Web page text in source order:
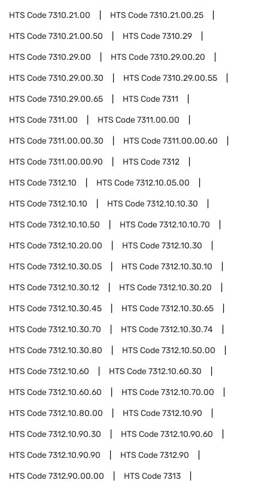
HTS Code7310.21.00 HTS Code7310.21.00.25
HTS Code7310.21.00.50 HTS Code7310.29
HTS Code7310.29.00 HTS Code7310.29.00.20
HTS Code7310.29.00.30 HTS Code7310.29.00.55
HTS Code7310.29.00.65 HTS Code7311
HTS Code7311.00 HTS Code7311.00.00
HTS Code7311.00.00.30 HTS Code7311.00.00.60
HTS Code7311.00.00.90 HTS Code7312
HTS Code7312.10 HTS Code7312.10.05.00
HTS Code7312.10.10 HTS Code7312.10.10.30
HTS Code7312.10.10.50 HTS Code7312.10.10.70
HTS Code7312.10.20.00 HTS Code7312.10.30
HTS Code7312.10.30.05 HTS Code7312.10.30.10
HTS Code7312.10.30.12 HTS Code7312.10.30.20
HTS Code7312.10.30.45 HTS Code7312.10.30.65
HTS Code7312.10.30.70 HTS Code7312.10.30.74
HTS Code7312.10.30.80 HTS Code7312.10.50.00
HTS Code7312.10.60 HTS Code7312.10.60.30
HTS Code7312.10.60.60 HTS Code7312.10.70.00
HTS Code7312.10.80.00 HTS Code7312.10.90
HTS Code7312.10.90.30 HTS Code7312.10.90.60
HTS Code7312.10.90.90 HTS Code7312.90
HTS Code7312.90.00.00 HTS Code7313